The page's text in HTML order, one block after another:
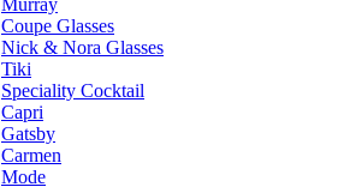
Murray
Coupe Glasses
Nick & Nora Glasses
Tiki
Speciality Cocktail
Capri
Gatsby
Carmen
Mode